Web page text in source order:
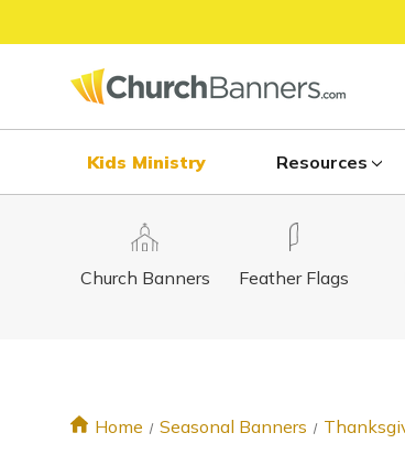
Kids Ministry Resources
Church Banners Feather Flags
Home Seasonal Banners